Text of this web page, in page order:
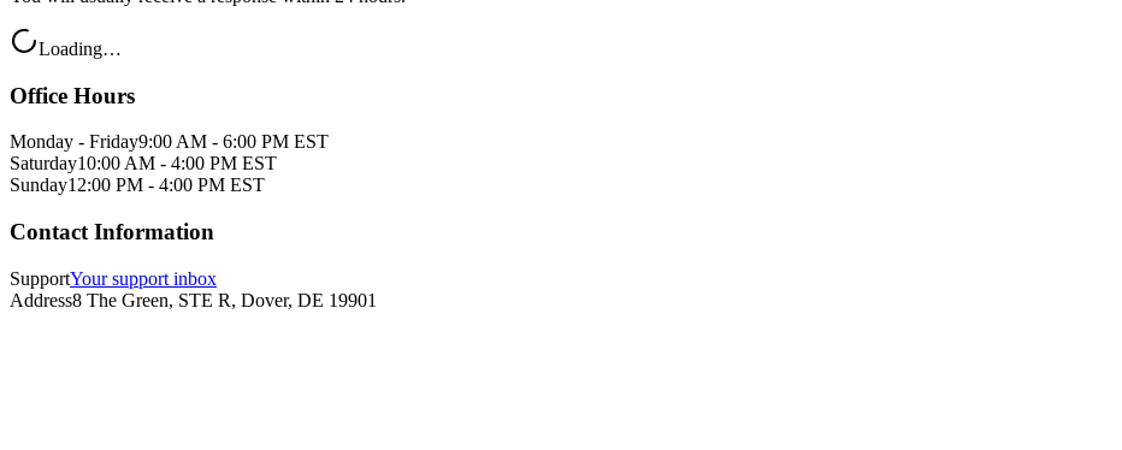
Loading…
Office Hours
Monday - Friday9:00 AM - 6:00 PM EST
Saturday10:00 AM - 4:00 PM EST
Sunday12:00 PM - 4:00 PM EST
Contact Information
SupportYour support inbox
Address8 The Green, STE R, Dover, DE 19901